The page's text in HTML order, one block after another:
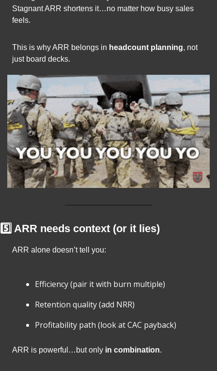
Stagnant ARR shortens it…no matter how busy sales
feels.
This is why ARR belongs in headcount planning, not
just board decks.
5️⃣ ARR needs context (or it lies)
ARR alone doesn’t tell you:
Efficiency (pair it with burn multiple)
Retention quality (add NRR)
Profitability path (look at CAC payback)
ARR is powerful…but only in combination.